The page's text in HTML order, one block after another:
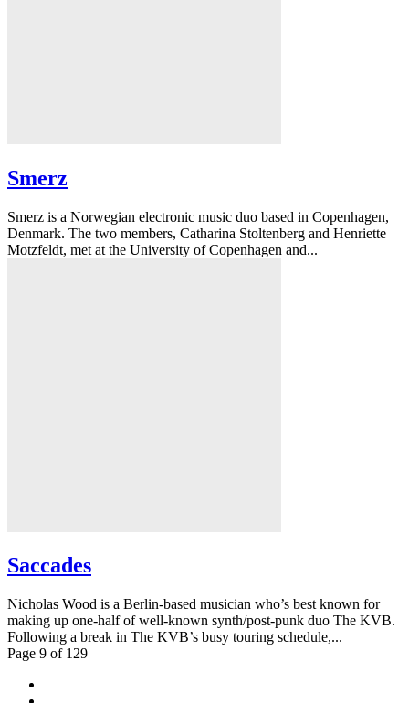
Smerz
Smerz is a Norwegian electronic music duo based in Copenhagen,
Denmark. The two members, Catharina Stoltenberg and Henriette
Motzfeldt, met at the University of Copenhagen and...
Saccades
Nicholas Wood is a Berlin-based musician who’s best known for
making up one-half of well-known synth/post-punk duo The KVB.
Following a break in The KVB’s busy touring schedule,...
Page 9 of 129